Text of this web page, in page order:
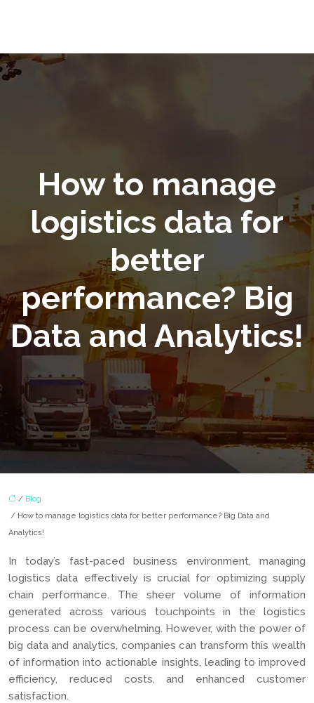
How to manage
logistics data for
better
performance? Big
Data and Analytics!
/ Blog
/ How to manage logistics data for better performance? Big Data and
Analytics!
In today’s fast-paced business environment, managing
logistics data effectively is crucial for optimizing supply
chain performance. The sheer volume of information
generated across various touchpoints in the logistics
process can be overwhelming. However, with the power of
big data and analytics, companies can transform this wealth
of information into actionable insights, leading to improved
efficiency, reduced costs, and enhanced customer
satisfaction.